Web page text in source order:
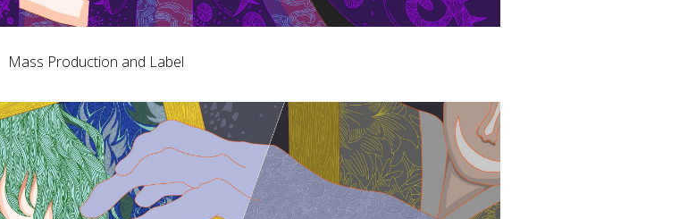
Mass Production and Label